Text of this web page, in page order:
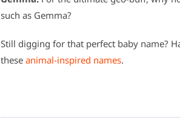
such as Gemma?
Still digging for that perfect baby name?
these animal-inspired names.